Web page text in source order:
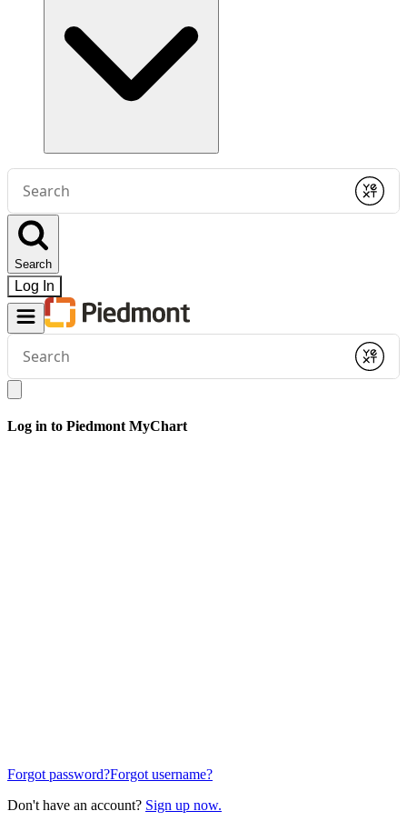
Conduct
search
Submit
Search
Log In
Conduct
search
Submit
Log in to Piedmont MyChart
Forgot password?Forgot username?
Don't have an account? Sign up now.